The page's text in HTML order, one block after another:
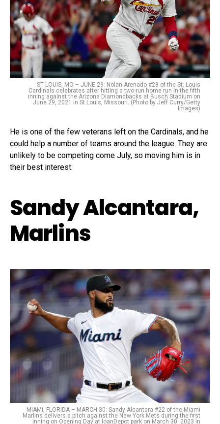
ST LOUIS, MO – JUNE 29: Nolan Arenado #28 of the St. Louis
Cardinals celebrates after hitting a two-run home run in the fifth
inning against the Arizona Diamondbacks at Busch Stadium on
June 29, 2021 in St Louis, Missouri. (Photo by Jeff Curry/Getty
Images)
He is one of the few veterans left on the Cardinals, and he
could help a number of teams around the league. They are
unlikely to be competing come July, so moving him is in
their best interest.
Sandy Alcantara,
Marlins
MIAMI, FLORIDA – MARCH 30: Sandy Alcantara #22 of the Miami
Marlins delivers a pitch against the New York Mets during the first
inning on Opening Day at loanDepot park on March 30, 2023 in